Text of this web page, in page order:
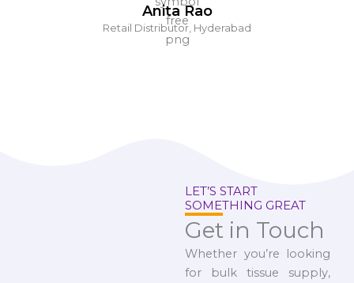
Anita Rao
Retail Distributor, Hyderabad
LET’S START
SOMETHING GREAT
Get in Touch
Whether you’re looking
for bulk tissue supply,